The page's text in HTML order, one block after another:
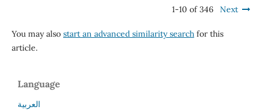
1-10 of 346 Next
You may also start an advanced similarity searchfor this
article.
Language
العربية